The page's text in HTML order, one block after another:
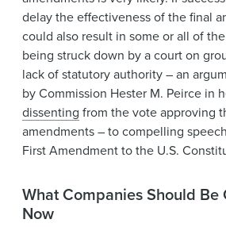
delay the effectiveness of the final
could also result in some or all of
being struck down by a court on
lack of statutory authority – an
by Commission Hester M. Peirce in
dissenting from the vote approving
amendments – to compelling
First Amendment to the U.S.
What Companies Should Be
Now